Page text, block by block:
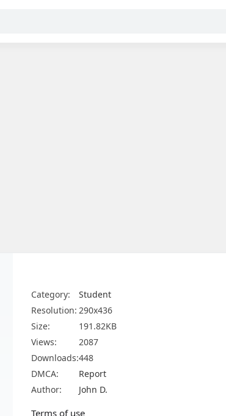
Category:
Student
Resolution: 290x436
Size:
191.82KB
Views:
2087
Downloads:448
DMCA:
Report
Author:
John D.
Terms of use